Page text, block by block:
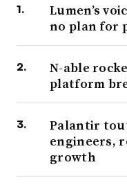
Lumen’s
no plan for
N-able
platform
Palantir
engineers,
growth